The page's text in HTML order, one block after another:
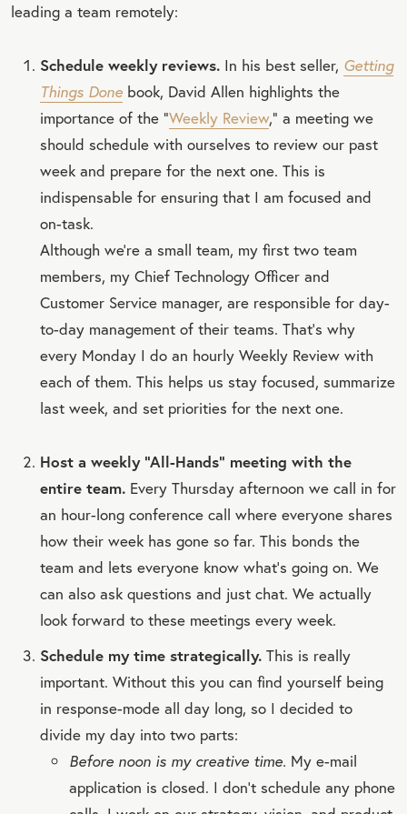
leading a team remotely:
Schedule weekly reviews. In his best seller, Getting
Things Done book, David Allen highlights the
importance of the “Weekly Review,” a meeting we
should schedule with ourselves to review our past
week and prepare for the next one. This is
indispensable for ensuring that I am focused and
on-task.
Although we're a small team, my first two team
members, my Chief Technology Officer and
Customer Service manager, are responsible for day-
to-day management of their teams. That's why
every Monday I do an hourly Weekly Review with
each of them. This helps us stay focused, summarize
last week, and set priorities for the next one.
Host a weekly “All-Hands” meeting with the
entire team. Every Thursday afternoon we call in for
an hour-long conference call where everyone shares
how their week has gone so far. This bonds the
team and lets everyone know what's going on. We
can also ask questions and just chat. We actually
look forward to these meetings every week.
Schedule my time strategically. This is really
important. Without this you can find yourself being
in response-mode all day long, so I decided to
divide my day into two parts:
Before noon is my creative time. My e-mail
application is closed. I don't schedule any phone